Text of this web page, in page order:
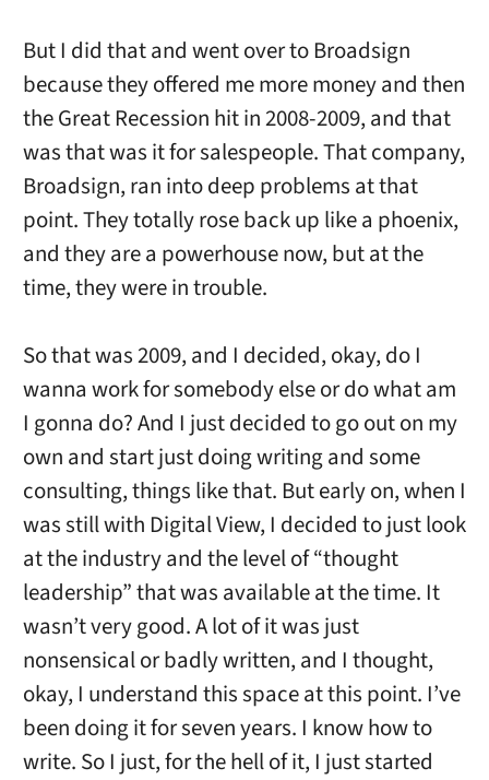
But I did that and went over to Broadsign
because they offered me more money and then
the Great Recession hit in 2008-2009, and that
was that was it for salespeople. That company,
Broadsign, ran into deep problems at that
point. They totally rose back up like a phoenix,
and they are a powerhouse now, but at the
time, they were in trouble.
So that was 2009, and I decided, okay, do I
wanna work for somebody else or do what am
I gonna do? And I just decided to go out on my
own and start just doing writing and some
consulting, things like that. But early on, when I
was still with Digital View, I decided to just look
at the industry and the level of “thought
leadership” that was available at the time. It
wasn’t very good. A lot of it was just
nonsensical or badly written, and I thought,
okay, I understand this space at this point. I’ve
been doing it for seven years. I know how to
write. So I just, for the hell of it, I just started